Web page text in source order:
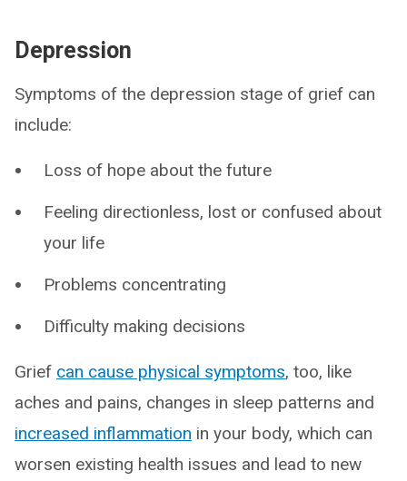
Depression
Symptoms of the depression stage of grief can
include:
Loss of hope about the future
Feeling directionless, lost or confused about
your life
Problems concentrating
Difficulty making decisions
Grief can cause physical symptoms, too, like
aches and pains, changes in sleep patterns and
increased inflammation in your body, which can
worsen existing health issues and lead to new